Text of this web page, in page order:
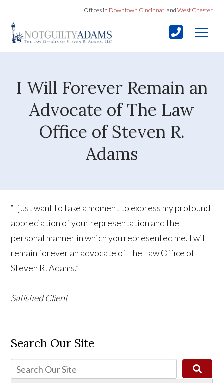
Offices in Downtown Cincinnati and West Chester
I Will Forever Remain an
Advocate of The Law
Office of Steven R.
Adams
“I just want to take a moment to express my profound
appreciation of your representation and the
personal manner in which you represented me. I will
remain forever an advocate of The Law Office of
Steven R. Adams.”
Satisfied Client
Search Our Site